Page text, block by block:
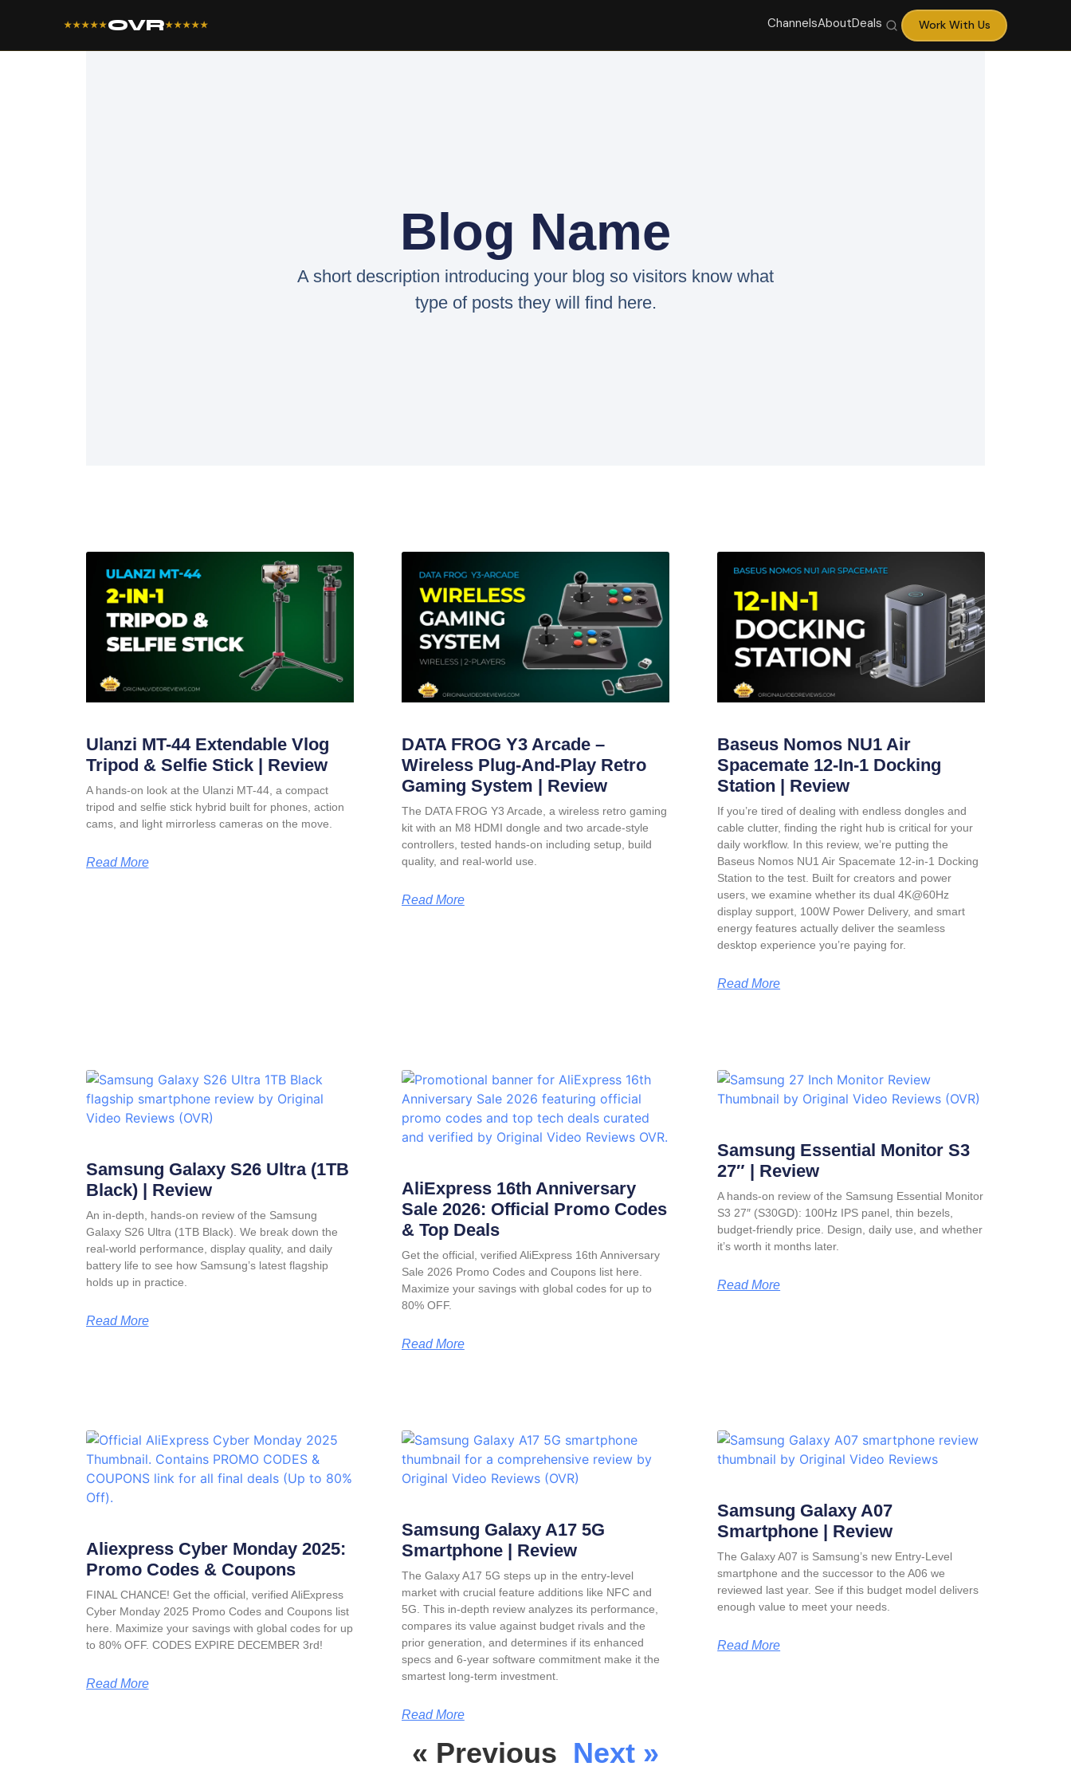
★★★★★OVR★★★★★ ChannelsAboutDeals Work With Us
Blog Name
A short description introducing your blog so visitors know what
type of posts they will find here.
Ulanzi MT-44 Extendable Vlog
Tripod & Selfie Stick | Review
A hands-on look at the Ulanzi MT-44, a compact
tripod and selfie stick hybrid built for phones, action
cams, and light mirrorless cameras on the move.
Read More
DATA FROG Y3 Arcade –
Wireless Plug-And-Play Retro
Gaming System | Review
The DATA FROG Y3 Arcade, a wireless retro gaming
kit with an M8 HDMI dongle and two arcade-style
controllers, tested hands-on including setup, build
quality, and real-world use.
Read More
Baseus Nomos NU1 Air
Spacemate 12-In-1 Docking
Station | Review
If you’re tired of dealing with endless dongles and
cable clutter, finding the right hub is critical for your
daily workflow. In this review, we’re putting the
Baseus Nomos NU1 Air Spacemate 12-in-1 Docking
Station to the test. Built for creators and power
users, we examine whether its dual 4K@60Hz
display support, 100W Power Delivery, and smart
energy features actually deliver the seamless
desktop experience you’re paying for.
Read More
Samsung Galaxy S26 Ultra (1TB
Black) | Review
An in-depth, hands-on review of the Samsung
Galaxy S26 Ultra (1TB Black). We break down the
real-world performance, display quality, and daily
battery life to see how Samsung’s latest flagship
holds up in practice.
Read More
AliExpress 16th Anniversary
Sale 2026: Official Promo Codes
& Top Deals
Get the official, verified AliExpress 16th Anniversary
Sale 2026 Promo Codes and Coupons list here.
Maximize your savings with global codes for up to
80% OFF.
Read More
Samsung Essential Monitor S3
27″ | Review
A hands-on review of the Samsung Essential Monitor
S3 27″ (S30GD): 100Hz IPS panel, thin bezels,
budget-friendly price. Design, daily use, and whether
it’s worth it months later.
Read More
Aliexpress Cyber Monday 2025:
Promo Codes & Coupons
FINAL CHANCE! Get the official, verified AliExpress
Cyber Monday 2025 Promo Codes and Coupons list
here. Maximize your savings with global codes for up
to 80% OFF. CODES EXPIRE DECEMBER 3rd!
Read More
Samsung Galaxy A17 5G
Smartphone | Review
The Galaxy A17 5G steps up in the entry-level
market with crucial feature additions like NFC and
5G. This in-depth review analyzes its performance,
compares its value against budget rivals and the
prior generation, and determines if its enhanced
specs and 6-year software commitment make it the
smartest long-term investment.
Read More
Samsung Galaxy A07
Smartphone | Review
The Galaxy A07 is Samsung’s new Entry-Level
smartphone and the successor to the A06 we
reviewed last year. See if this budget model delivers
enough value to meet your needs.
Read More
« Previous Next »